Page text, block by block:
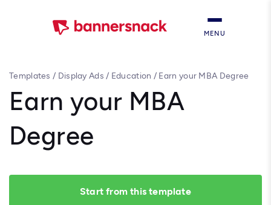
MENU
Templates / Display Ads / Education / Earn your MBA Degree
Earn your MBA
Degree
Start from this template